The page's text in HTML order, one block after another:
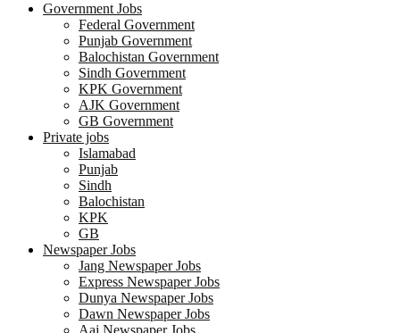
Government Jobs
Federal Government
Punjab Government
Balochistan Government
Sindh Government
KPK Government
AJK Government
GB Government
Private jobs
Islamabad
Punjab
Sindh
Balochistan
KPK
GB
Newspaper Jobs
Jang Newspaper Jobs
Express Newspaper Jobs
Dunya Newspaper Jobs
Dawn Newspaper Jobs